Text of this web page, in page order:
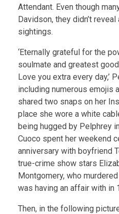
Attendant. Even though
Davidson, they didn’t
sightings.
‘Eternally grateful for the
soulmate and greatest
Love you extra every day,’
including numerous emojis
shared two snaps on her
place she wore a white
being hugged by Pelphrey
Cuoco spent her weekend
anniversary with boyfriend
true-crime show stars
Montgomery, who
was having an affair with in
Then, in the following